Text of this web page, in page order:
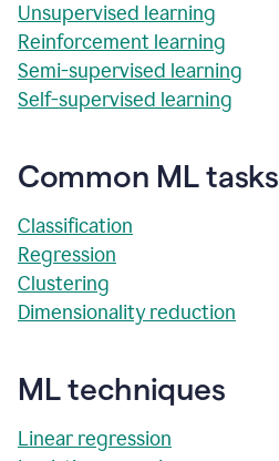
Unsupervised learning
Reinforcement learning
Semi-supervised learning
Self-supervised learning
Common ML tasks
Classification
Regression
Clustering
Dimensionality reduction
ML techniques
Linear regression